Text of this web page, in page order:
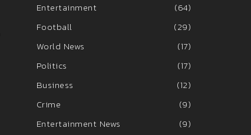
Entertainment
(64)
Football
(29)
World News
(17)
Politics
(17)
Business
(12)
Crime
(9)
Entertainment News
(9)